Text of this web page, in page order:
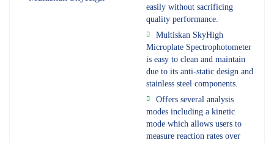
easily without sacrificing
quality performance.
Multiskan SkyHigh
Microplate Spectrophotometer
is easy to clean and maintain
due to its anti-static design and
stainless steel components.
Offers several analysis
modes including a kinetic
mode which allows users to
measure reaction rates over